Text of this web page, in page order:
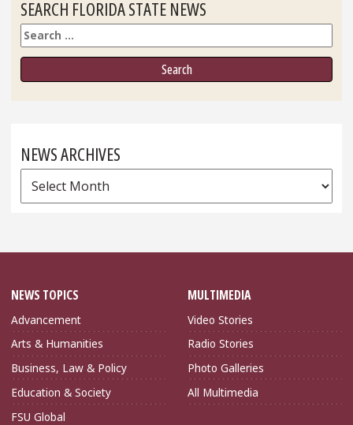
SEARCH FLORIDA STATE NEWS
Search
NEWS ARCHIVES
News
Archives
NEWS TOPICS
Advancement
Arts & Humanities
Business, Law & Policy
Education & Society
FSU Global
MULTIMEDIA
Video Stories
Radio Stories
Photo Galleries
All Multimedia